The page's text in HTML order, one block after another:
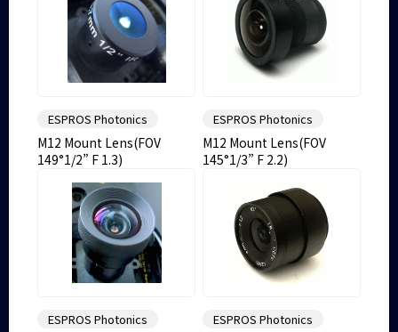
ESPROS Photonics
M12 Mount Lens(FOV
149°1/2” F 1.3)
ESPROS Photonics
M12 Mount Lens(FOV
145°1/3” F 2.2)
ESPROS Photonics ESPROS Photonics